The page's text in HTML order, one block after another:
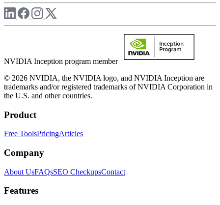
NVIDIA Inception program member
© 2026 NVIDIA, the NVIDIA logo, and NVIDIA Inception are
trademarks and/or registered trademarks of NVIDIA Corporation in
the U.S. and other countries.
Product
Free ToolsPricingArticles
Company
About UsFAQsSEO CheckupsContact
Features